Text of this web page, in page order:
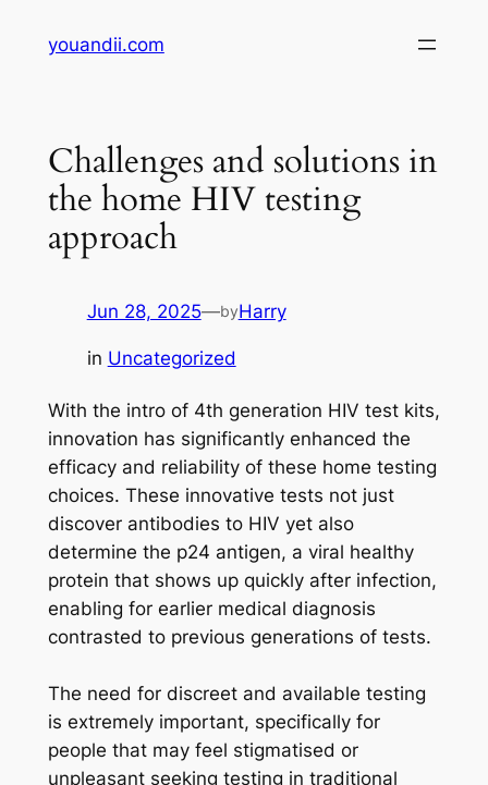
youandii.com
Challenges and solutions in
the home HIV testing
approach
Jun 28, 2025—byHarry
in Uncategorized
With the intro of 4th generation HIV test kits,
innovation has significantly enhanced the
efficacy and reliability of these home testing
choices. These innovative tests not just
discover antibodies to HIV yet also
determine the p24 antigen, a viral healthy
protein that shows up quickly after infection,
enabling for earlier medical diagnosis
contrasted to previous generations of tests.
The need for discreet and available testing
is extremely important, specifically for
people that may feel stigmatised or
unpleasant seeking testing in traditional